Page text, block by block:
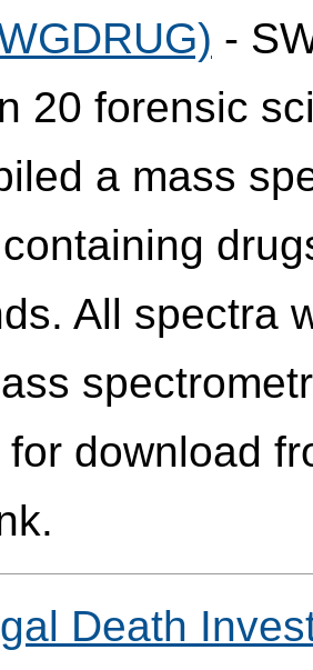
-
20 forensic
a mass
All spectra
download
Death